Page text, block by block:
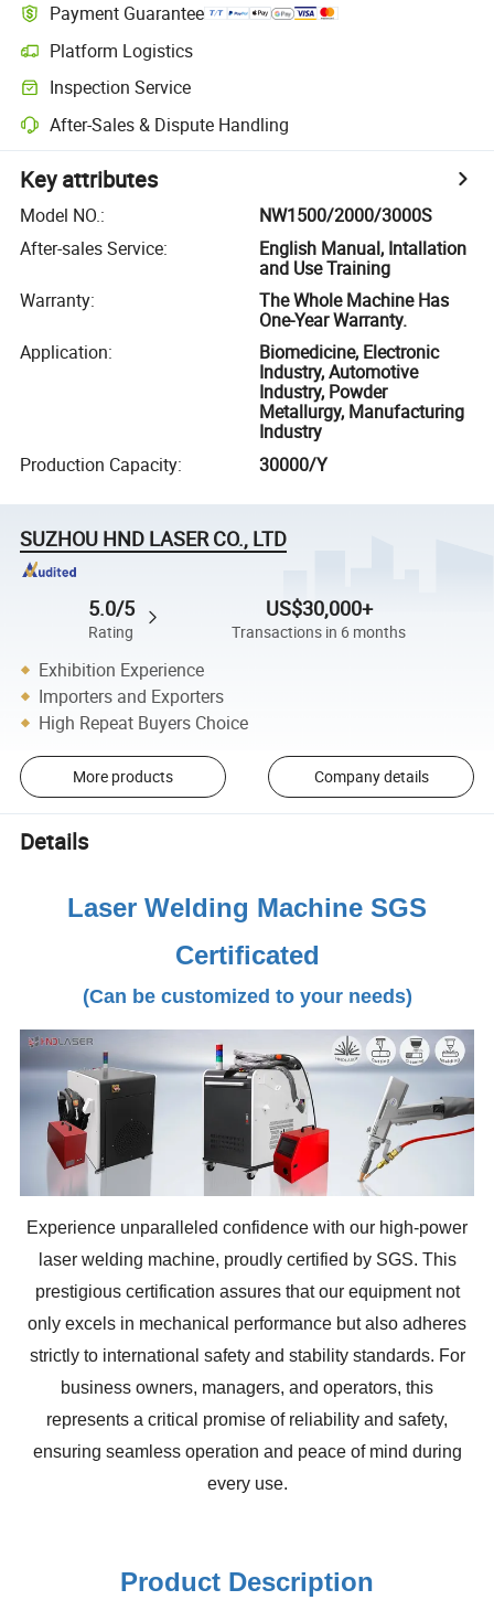
Payment Guarantee
Platform Logistics
Inspection Service
After-Sales & Dispute Handling
Key attributes
Model NO.:
NW1500/2000/3000S
After-sales Service:
English Manual, Intallation
and Use Training
Warranty:
The Whole Machine Has
One-Year Warranty.
Application:
Biomedicine, Electronic
Industry, Automotive
Industry, Powder
Metallurgy, Manufacturing
Industry
Production Capacity: 30000/Y
SUZHOU HND LASER CO., LTD
5.0/5
Rating
US$30,000+
Transactions in 6 months
Exhibition Experience
Importers and Exporters
High Repeat Buyers Choice
More products Company details
Details
Laser Welding Machine SGS
Certificated
(Can be customized to your needs)
Experience unparalleled confidence with our high-power
laser welding machine, proudly certified by SGS. This
prestigious certification assures that our equipment not
only excels in mechanical performance but also adheres
strictly to international safety and stability standards. For
business owners, managers, and operators, this
represents a critical promise of reliability and safety,
ensuring seamless operation and peace of mind during
every use.
Product Description